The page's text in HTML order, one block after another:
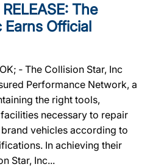
The
Earns Official
‐ The Collision Star, Inc
Performance Network, a
the right tools,
necessary to repair
vehicles according to
In achieving their
Star, Inc...